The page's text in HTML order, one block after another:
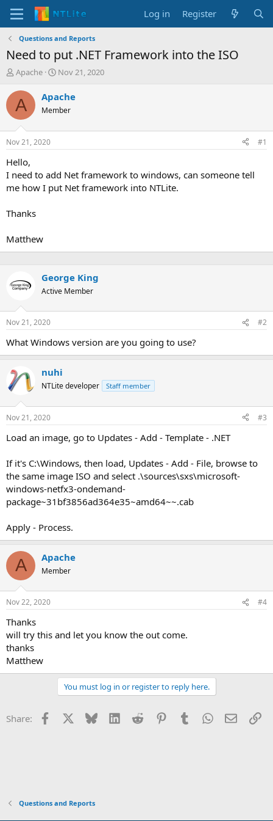
Log in Register
Questions and Reports
Need to put .NET Framework into the ISO
T
r
e
d
t
a
t
e
Apache
S
a
r
t
t
Nov 21, 2020
A Apache
Member
Nov 21, 2020 #1
Hello,
I need to add Net framework to windows, can someone tell
me how I put Net framework into NTLite.
Thanks
Matthew
George King
Active Member
Nov 21, 2020 #2
What Windows version are you going to use?
nuhi
NTLite developer Staff member
Nov 21, 2020 #3
Load an image, go to Updates - Add - Template - .NET
If it's C:\Windows, then load, Updates - Add - File, browse to
the same image ISO and select .\sources\sxs\microsoft-
windows-netfx3-ondemand-
package~31bf3856ad364e35~amd64~~.cab
Apply - Process.
A Apache
Member
Nov 22, 2020 #4
Thanks
will try this and let you know the out come.
thanks
Matthew
You must log in or register to reply here.
Share: Facebook Bluesky LinkedInReddit PinterestTumblrWhatsApp
Email
Questions and Reports